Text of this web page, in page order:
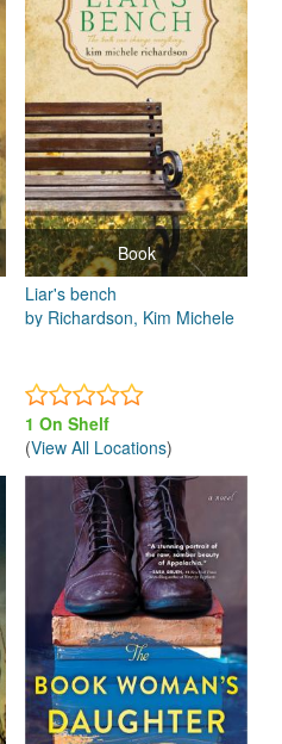
Book
Liar's bench
by Richardson, Kim Michele
1 On Shelf
(View All Locations)